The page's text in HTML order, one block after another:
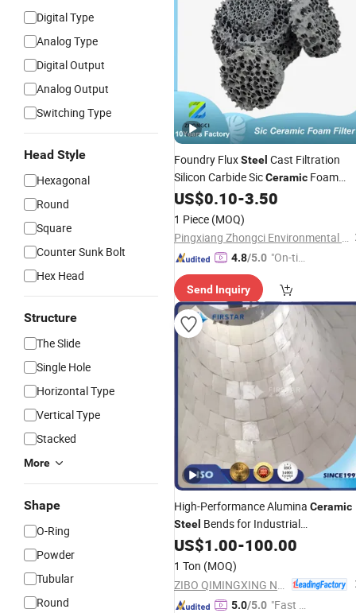
Digital Type
Analog Type
Digital Output
Analog Output
Switching Type
Head Style
Hexagonal
Round
Square
Counter Sunk Bolt
Hex Head
Structure
The Slide
Single Hole
Horizontal Type
Vertical Type
Stacked
More
Shape
O-Ring
Powder
Tubular
Round
Foundry FluxSteel Cast Filtration
Silicon Carbide SicCeramic Foam
Filter 50X50X15mm
US$0.10-3.50
1 Piece (MOQ)
Pingxiang Zhongci Environmental Ceramics Material Co., Ltd.
4.8/5.0 "On-tim
ry"
Send Inquiry
High-Performance Alumina Ceramic
Steel Bends for Industrial
Applications
US$1.00-100.00
1 Ton (MOQ)
5.0/5.0 "Fast Di